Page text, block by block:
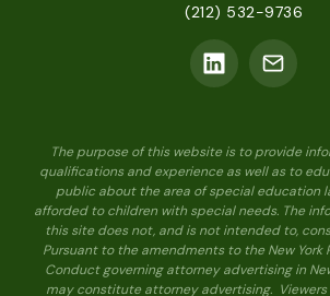
(212) 532-9736
The purpose of this website is to provide
qualifications and experience as well as to
public about the area of special education
afforded to children with special needs. The
this site does not, and is not intended to,
Pursuant to the amendments to the New York
Conduct governing attorney advertising in
may constitute attorney advertising.